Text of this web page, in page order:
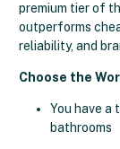
premium tier of
outperforms
reliability, and
Choose the
You have a
bathrooms